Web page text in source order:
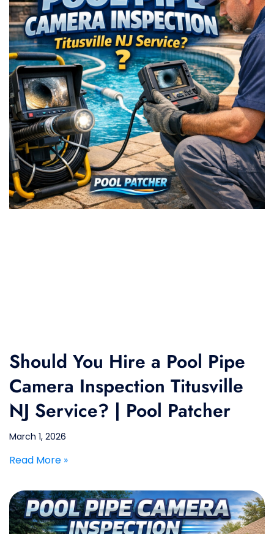
Should You Hire a Pool Pipe
Camera Inspection Titusville
NJ Service? | Pool Patcher
March 1, 2026
Read More »